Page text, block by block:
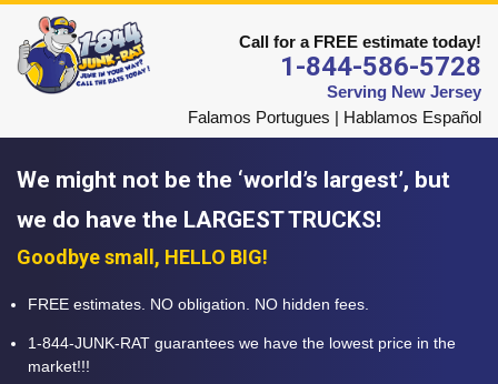
Call for a FREE estimate today!
1-844-586-5728
Serving New Jersey
Falamos Portugues | Hablamos Español
We might not be the ‘world’s largest’, but
we do have the LARGEST TRUCKS!
Goodbye small, HELLO BIG!
FREE estimates. NO obligation. NO hidden fees.
1-844-JUNK-RAT guarantees we have the lowest price in the
market!!!